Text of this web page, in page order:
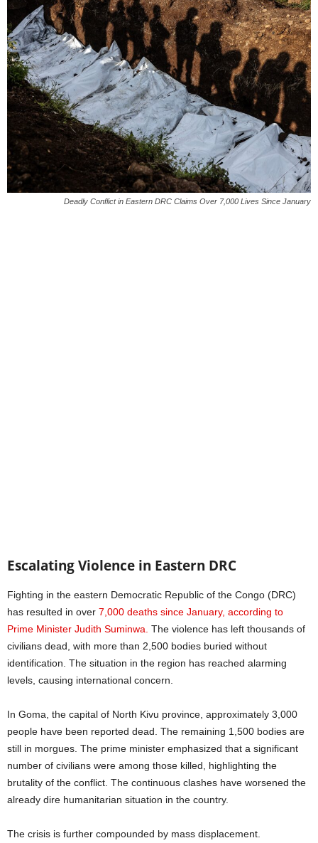
Deadly Conflict in Eastern DRC Claims Over 7,000 Lives Since January
Escalating Violence in Eastern DRC
Fighting in the eastern Democratic Republic of the Congo (DRC)
has resulted in over 7,000 deaths since January, according to
Prime Minister Judith Suminwa. The violence has left thousands of
civilians dead, with more than 2,500 bodies buried without
identification. The situation in the region has reached alarming
levels, causing international concern.
In Goma, the capital of North Kivu province, approximately 3,000
people have been reported dead. The remaining 1,500 bodies are
still in morgues. The prime minister emphasized that a significant
number of civilians were among those killed, highlighting the
brutality of the conflict. The continuous clashes have worsened the
already dire humanitarian situation in the country.
The crisis is further compounded by mass displacement.